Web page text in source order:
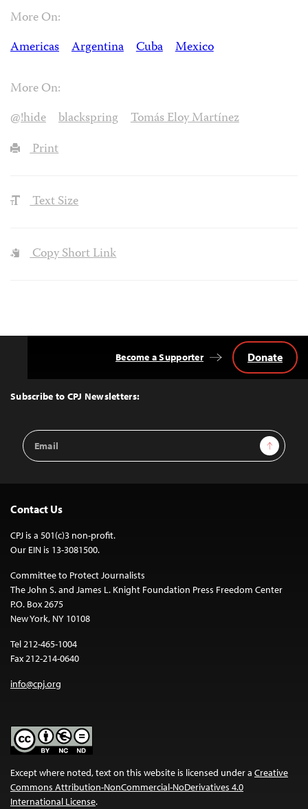
More On:
Americas
Argentina Cuba Mexico
More On:
@!hide
blackspring
Tomás Eloy Martínez
Print
Text Size
Copy Short Link
Top
Subscribe to CPJ Newsletters:
Email
Address
Sign Up
Become a Supporter Donate
Contact Us
CPJ is a 501(c)3 non-profit.
Our EIN is 13-3081500.
Committee to Protect Journalists
The John S. and James L. Knight Foundation Press Freedom Center
P.O. Box 2675
New York, NY 10108
Tel 212-465-1004
Fax 212-214-0640
info@cpj.org
Except where noted, text on this website is licensed under a Creative
Commons Attribution-NonCommercial-NoDerivatives 4.0
International License.